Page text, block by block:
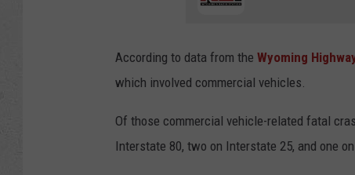
According to data from the Wyoming
which involved commercial vehicles.
Of those commercial vehicle-related fatal
Interstate 80, two on Interstate 25, and one